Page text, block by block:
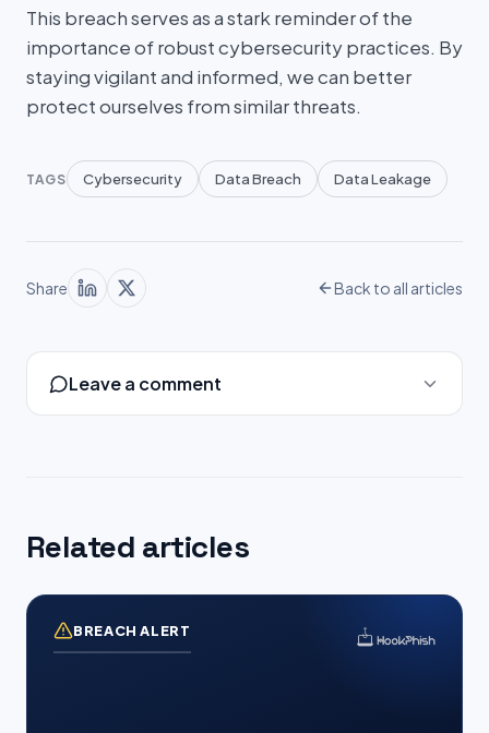
This breach serves as a stark reminder of the
importance of robust cybersecurity practices. By
staying vigilant and informed, we can better
protect ourselves from similar threats.
TAGS Cybersecurity Data Breach Data Leakage
Share Back to all articles
Leave a comment
Related articles
BREACH ALERT